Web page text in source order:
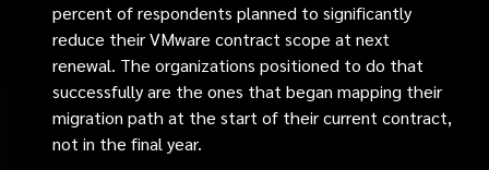
percent of respondents planned to significantly
reduce their VMware contract scope at next
renewal. The organizations positioned to do that
successfully are the ones that began mapping their
migration path at the start of their current contract,
not in the final year.